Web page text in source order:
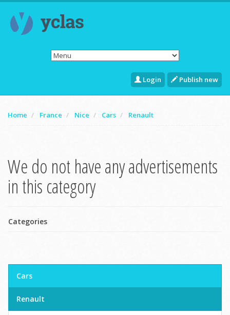
Login Publish new
Home France Nice Cars Renault
We do not have any advertisements
in this category
Categories
Cars
Renault